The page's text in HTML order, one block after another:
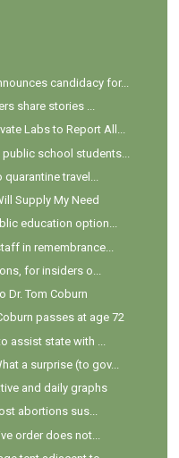
candidacy for...
share stories ...
Labs to Report All...
school students...
travel...
Supply My Need
education option...
in remembrance...
for insiders o...
Dr. Tom Coburn
passes at age 72
assist state with ...
a surprise (to gov...
and daily graphs
abortions sus...
order does not...